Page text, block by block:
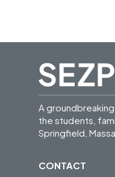
A
the students,
Springfield,
CONTACT